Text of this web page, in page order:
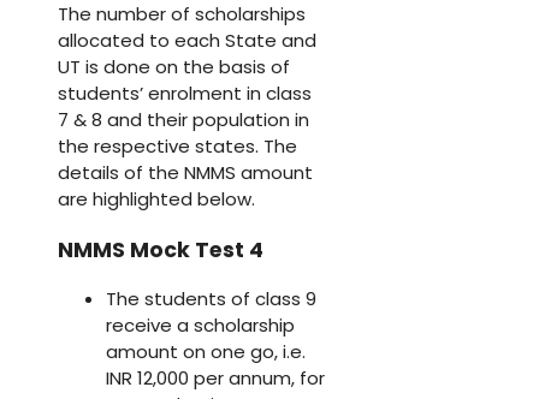
The number of scholarships
allocated to each State and
UT is done on the basis of
students’ enrolment in class
7 & 8 and their population in
the respective states. The
details of the NMMS amount
are highlighted below.
NMMS Mock Test 4
The students of class 9
receive a scholarship
amount on one go, i.e.
INR 12,000 per annum, for